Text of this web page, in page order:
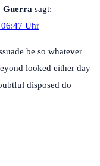
Guerra sagt:
Uhr
be so whatever
looked either day
disposed do